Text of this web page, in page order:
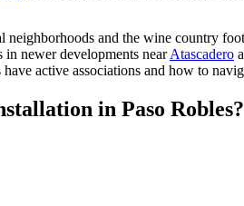
and the wine country
newer developments nearAtascadero
active associations and how to
in Paso Robles?